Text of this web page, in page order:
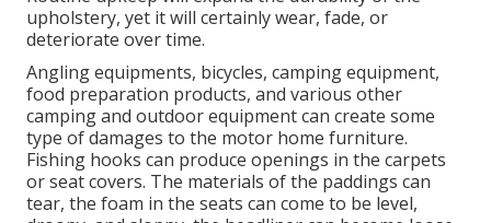
upholstery, yet it will certainly wear, fade, or
deteriorate over time.
Angling equipments, bicycles, camping equipment,
food preparation products, and various other
camping and outdoor equipment can create some
type of damages to the motor home furniture.
Fishing hooks can produce openings in the carpets
or seat covers. The materials of the paddings can
tear, the foam in the seats can come to be level,